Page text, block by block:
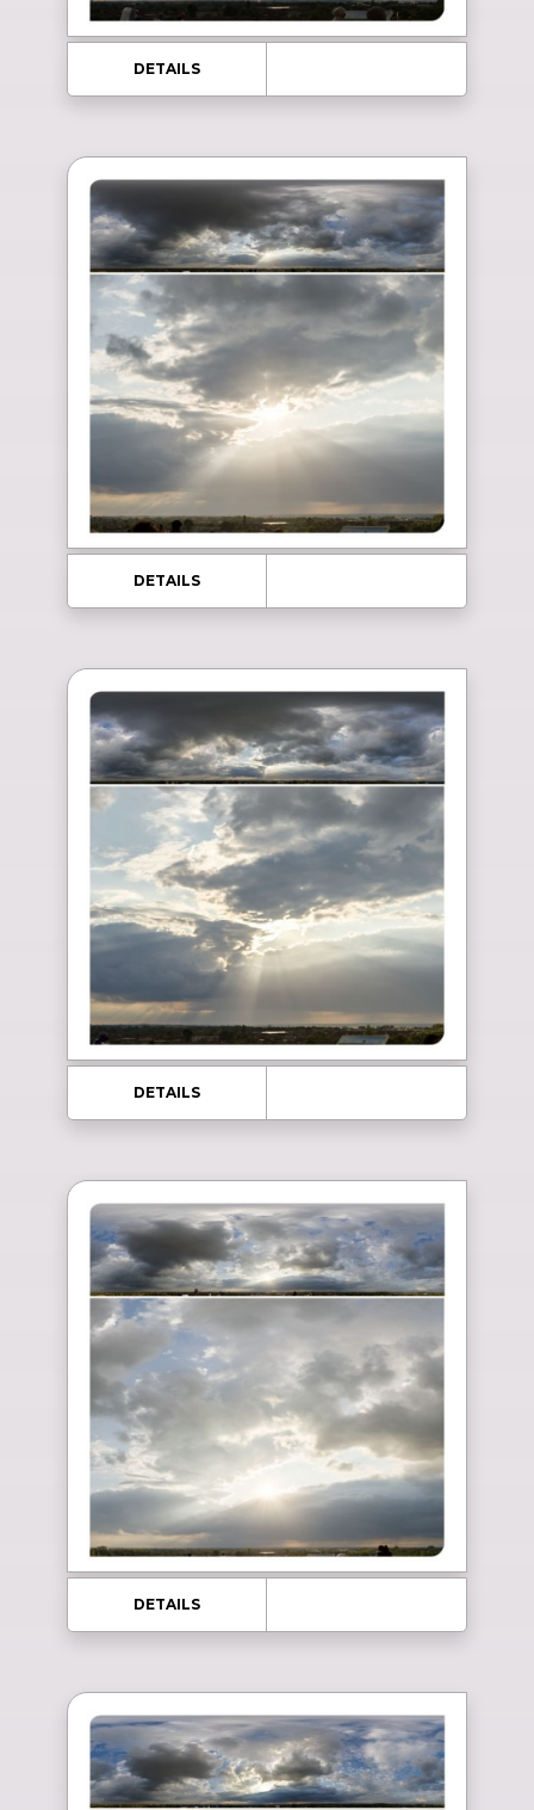
DETAILS
DETAILS
DETAILS
DETAILS